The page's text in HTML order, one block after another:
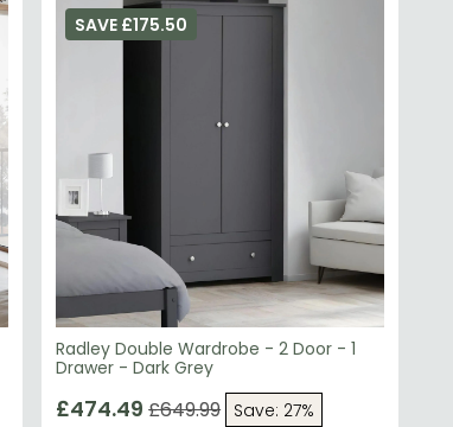
Radley Double Wardrobe - 2 Door - 1
Drawer - Dark Grey
SAVE £175.50
£474.49 £649.99 Save: 27%